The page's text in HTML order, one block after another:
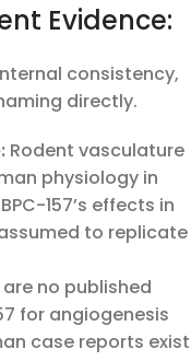
Evidence:
consistency,
directly.
Rodent vasculature
physiology in
157’s effects in
to replicate
are no published
for angiogenesis
case reports exist